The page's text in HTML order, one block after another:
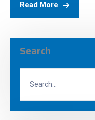
Read More
Search